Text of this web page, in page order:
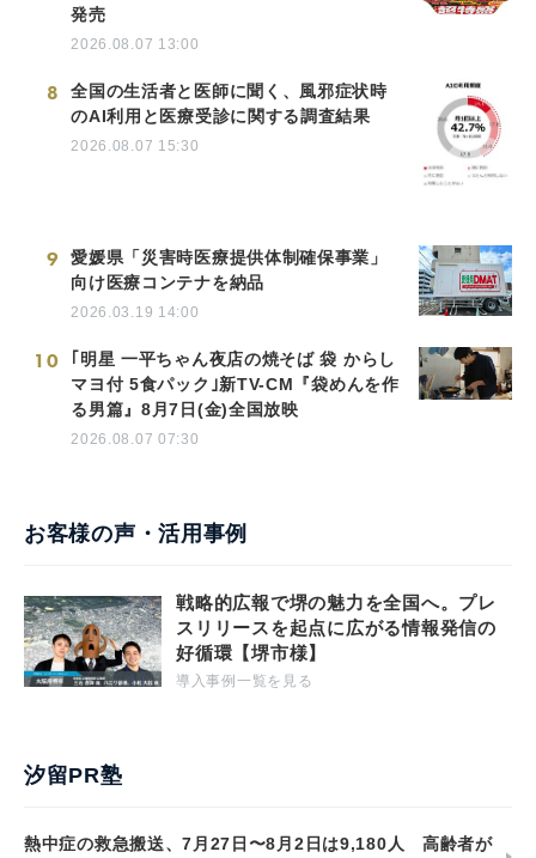
発売
2026.08.07 13:00
8
全国の生活者と医師に聞く、風邪症状時
のAI利用と医療受診に関する調査結果
2026.08.07 15:30
9
愛媛県「災害時医療提供体制確保事業」
向け医療コンテナを納品
2026.03.19 14:00
10
｢明星 一平ちゃん夜店の焼そば 袋 からし
マヨ付 5食パック｣新TV-CM『袋めんを作
る男篇』8月7日(金)全国放映
2026.08.07 07:30
お客様の声・活用事例
戦略的広報で堺の魅力を全国へ。プレ
スリリースを起点に広がる情報発信の
好循環【堺市様】
導入事例一覧を見る
汐留PR塾
熱中症の救急搬送、7月27日〜8月2日は9,180人 高齢者が